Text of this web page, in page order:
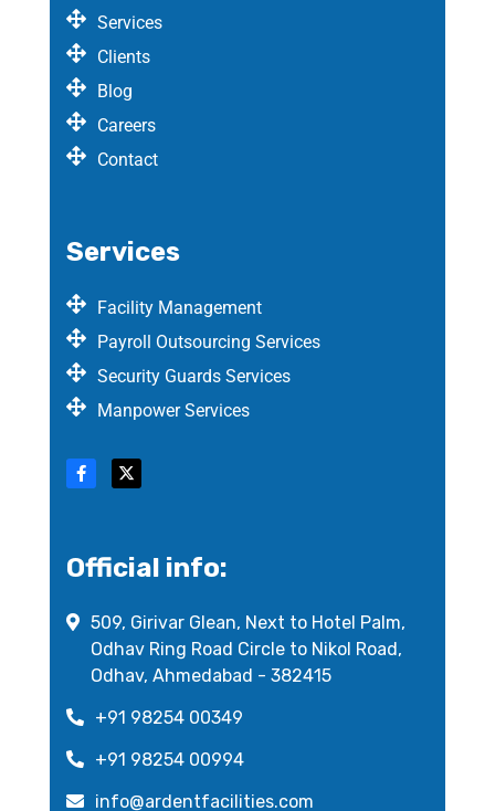
Services
Clients
Blog
Careers
Contact
Services
Facility Management
Payroll Outsourcing Services
Security Guards Services
Manpower Services
Official info:
509, Girivar Glean, Next to Hotel Palm,
Odhav Ring Road Circle to Nikol Road,
Odhav, Ahmedabad - 382415
+91 98254 00349
+91 98254 00994
info@ardentfacilities.com